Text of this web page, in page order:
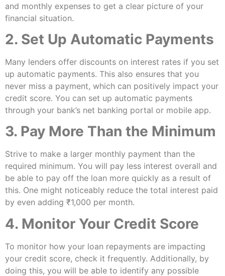
and monthly expenses to get a clear picture of your
financial situation.
2. Set Up Automatic Payments
Many lenders offer discounts on interest rates if you set
up automatic payments. This also ensures that you
never miss a payment, which can positively impact your
credit score. You can set up automatic payments
through your bank’s net banking portal or mobile app.
3. Pay More Than the Minimum
Strive to make a larger monthly payment than the
required minimum. You will pay less interest overall and
be able to pay off the loan more quickly as a result of
this. One might noticeably reduce the total interest paid
by even adding ₹1,000 per month.
4. Monitor Your Credit Score
To monitor how your loan repayments are impacting
your credit score, check it frequently. Additionally, by
doing this, you will be able to identify any possible